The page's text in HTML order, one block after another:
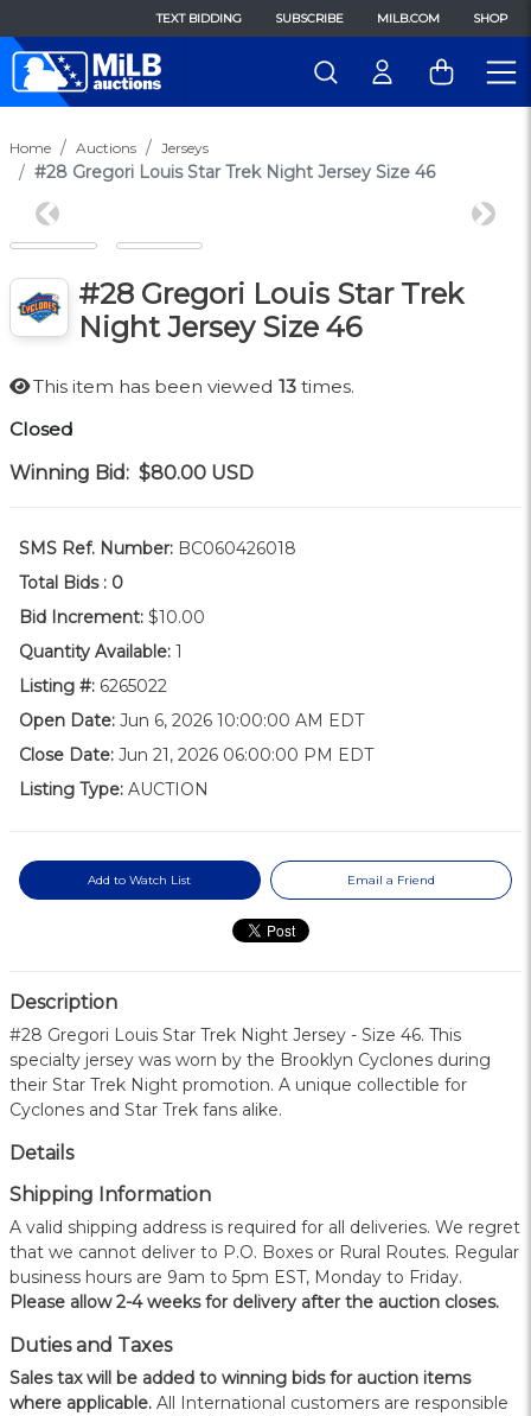
TEXT BIDDING SUBSCRIBE MILB.COM SHOP
Home Auctions Jerseys
#28 Gregori Louis Star Trek Night Jersey Size 46
Previous Next
#28 Gregori Louis Star Trek
Night Jersey Size 46
This item has been viewed 13 times.
Closed
Winning Bid: $80.00 USD
SMS Ref. Number: BC060426018
Total Bids : 0
Bid Increment: $10.00
Quantity Available: 1
Listing #: 6265022
Open Date: Jun 6, 2026 10:00:00 AM EDT
Close Date: Jun 21, 2026 06:00:00 PM EDT
Listing Type: AUCTION
Add to Watch List Email a Friend
Description
#28 Gregori Louis Star Trek Night Jersey - Size 46. This
specialty jersey was worn by the Brooklyn Cyclones during
their Star Trek Night promotion. A unique collectible for
Cyclones and Star Trek fans alike.
Details
Shipping Information
A valid shipping address is required for all deliveries. We regret
that we cannot deliver to P.O. Boxes or Rural Routes. Regular
business hours are 9am to 5pm EST, Monday to Friday.
Please allow 2-4 weeks for delivery after the auction closes.
Duties and Taxes
Sales tax will be added to winning bids for auction items
where applicable. All International customers are responsible